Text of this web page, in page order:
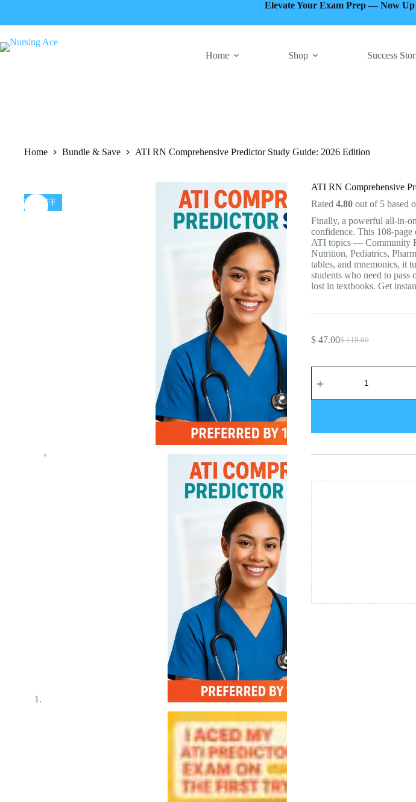
content
Elevate Your Exam Prep — Now
Home Shop Success
Home Bundle & Save ATI RN Comprehensive Predictor Study Guide: 2026 Edition
50% OFF
ATI RN Comprehensive
Rated 4.80out of 5 based
Finally, a powerful all-in-
confidence. This 108-
ATI topics — Community
Nutrition, Pediatrics,
tables, and mnemonics, it
students who need to
lost in textbooks. Get
$118.00
Original
was:
$47.00Current
is:
RN
Predictor
2026
quantity